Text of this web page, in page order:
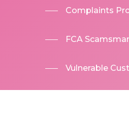
Complaints
FCA
Vulnerable